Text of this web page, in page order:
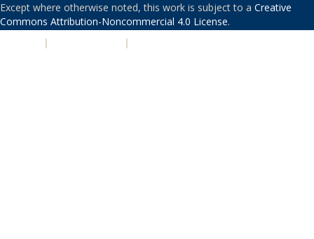
Except where otherwise noted, this work is subject to a Creative
Commons Attribution-Noncommercial 4.0 License.
| |